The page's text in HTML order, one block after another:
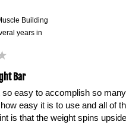
Muscle Building
years in
Bar
so easy to accomplish so
easy it is to use and all of
is that the weight spins